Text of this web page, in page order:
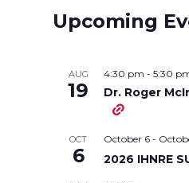
r
o
n
T
r
o
n
F
r
o
n
L
Upcoming
AUG
19
4:30 pm - 5:30
Dr. Roger
OCT
6
October 6 -
2026 IHNRE